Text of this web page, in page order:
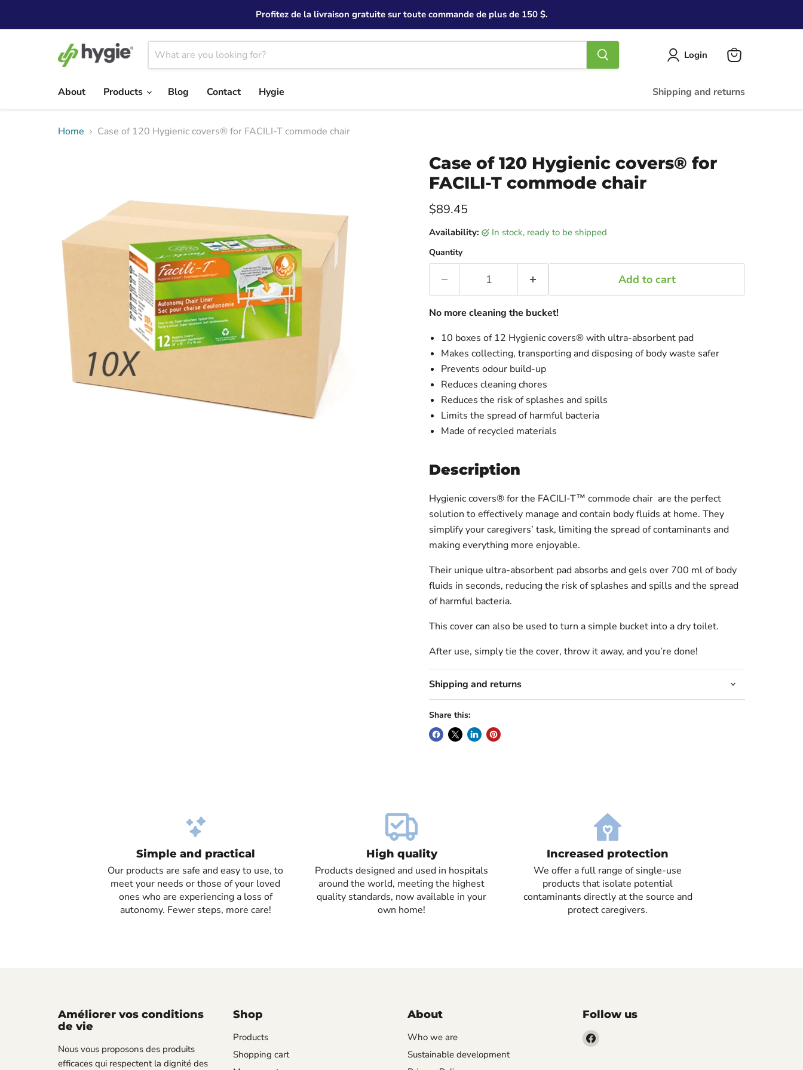
Profitez de la livraison gratuite sur toute commande de plus de 150 $.
Login
About
Products Blog Contact Hygie Shipping and returns
Home Case of 120 Hygienic covers® for FACILI-T commode chair
Case of 120 Hygienic covers® for
FACILI-T commode chair
Current price
$89.45
Availability: in stock, ready to be shipped
Quantity
Add to cart
No more cleaning the bucket!
10 boxes of 12 Hygienic covers® with ultra-absorbent pad
Makes collecting, transporting and disposing of body waste safer
Prevents odour build-up
Reduces cleaning chores
Reduces the risk of splashes and spills
Limits the spread of harmful bacteria
Made of recycled materials
Description
Hygienic covers® for the FACILI-T™ commode chair are the perfect
solution to effectively manage and contain body fluids at home. They
simplify your caregivers’ task, limiting the spread of contaminants and
making everything more enjoyable.
Their unique ultra-absorbent pad absorbs and gels over 700 ml of body
fluids in seconds, reducing the risk of splashes and spills and the spread
of harmful bacteria.
This cover can also be used to turn a simple bucket into a dry toilet.
After use, simply tie the cover, throw it away, and you’re done!
Shipping and returns
Share this:
Simple and practical
Our products are safe and easy to use, to
meet your needs or those of your loved
ones who are experiencing a loss of
autonomy. Fewer steps, more care!
High quality
Products designed and used in hospitals
around the world, meeting the highest
quality standards, now available in your
own home!
Increased protection
We offer a full range of single-use
products that isolate potential
contaminants directly at the source and
protect caregivers.
Améliorer vos conditions
de vie
Nous vous proposons des produits
efficaces qui respectent la dignité des
Shop
Products
Shopping cart
About
Who we are
Sustainable development
Follow us
Find